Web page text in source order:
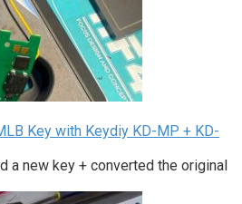
Key with Keydiy KD-MP + KD-
a new key + converted the original